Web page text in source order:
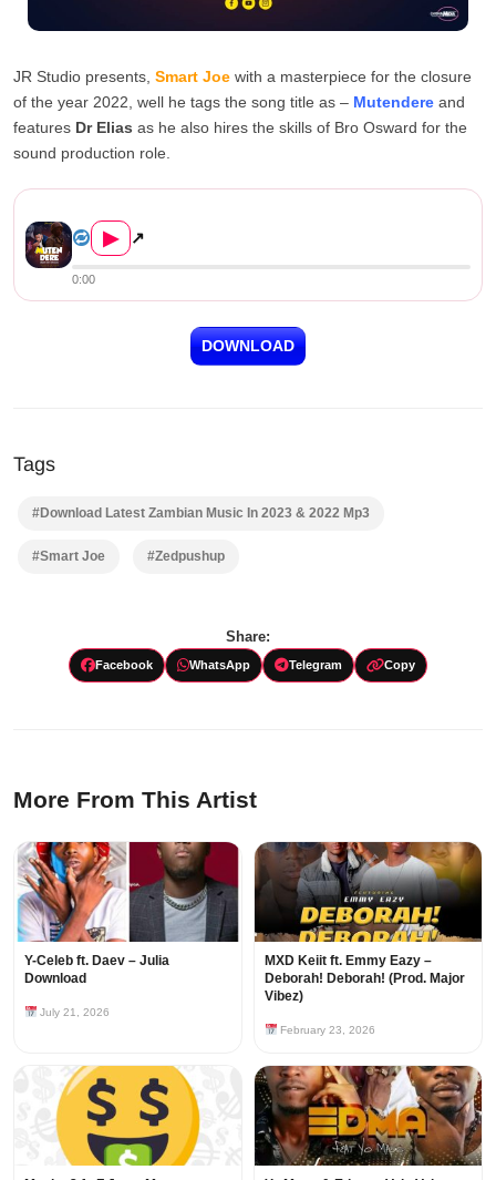
JR Studio presents, Smart Joe with a masterpiece for the closure
of the year 2022, well he tags the song title as – Mutendere and
features Dr Elias as he also hires the skills of Bro Osward for the
sound production role.
▶ ↗
0:00
DOWNLOAD
Tags
#Download Latest Zambian Music In 2023 & 2022 Mp3
#Smart Joe #Zedpushup
Share:
Facebook WhatsApp Telegram Copy
More From This Artist
Y-Celeb ft. Daev – Julia
Download
July 21, 2026
MXD Keiit ft. Emmy Eazy –
Deborah! Deborah! (Prod. Major
Vibez)
February 23, 2026